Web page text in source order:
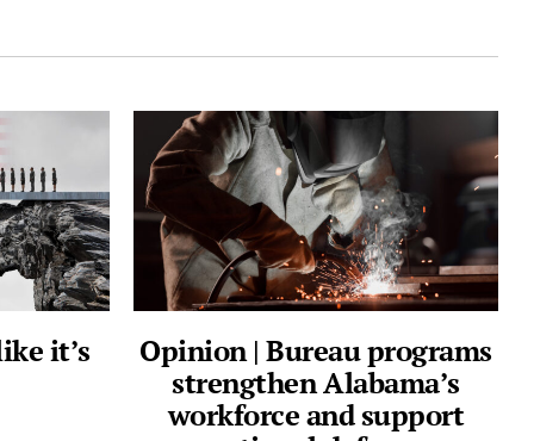
it’s
Opinion | Bureau programs
strengthen Alabama’s
workforce and support